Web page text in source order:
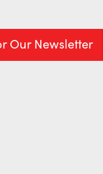
Our Newsletter